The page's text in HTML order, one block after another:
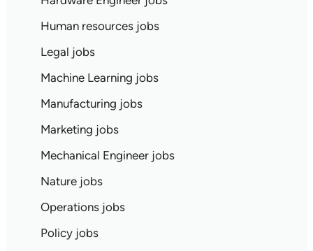
Human resources jobs
Legal jobs
Machine Learning jobs
Manufacturing jobs
Marketing jobs
Mechanical Engineer jobs
Nature jobs
Operations jobs
Policy jobs